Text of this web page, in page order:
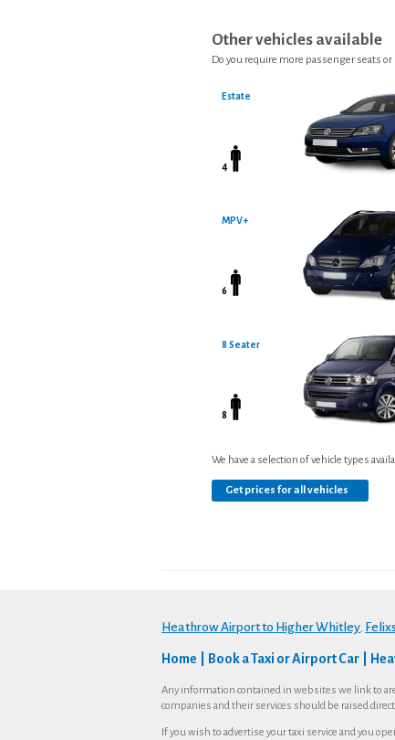
Other vehicles available
Do you require more passenger seats
Estate
4
MPV+
6
8 Seater
8
We have a selection of vehicle types
Get prices for all vehicles
Heathrow Airport to Higher Whitley,
Home Book a Taxi or Airport Car
Any information contained in websites we link to
companies and their services should be raised
If you wish to advertise your taxi service and you